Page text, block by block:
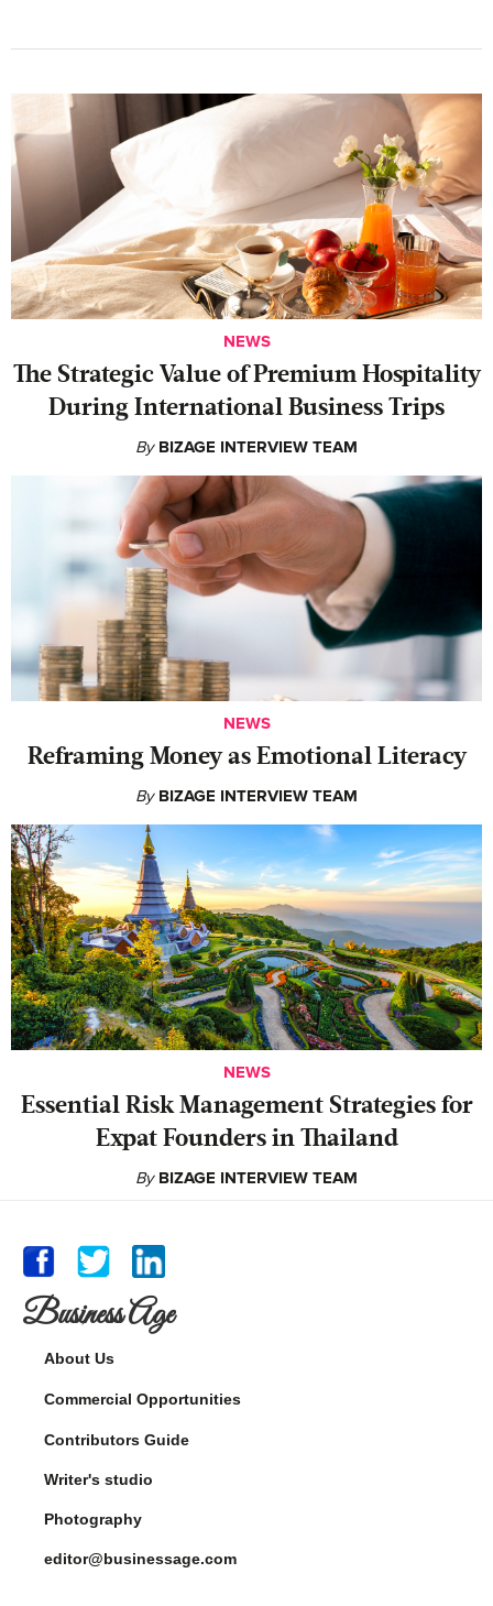
NEWS
The Strategic Value of Premium Hospitality
During International Business Trips
By BIZAGE INTERVIEW TEAM
NEWS
Reframing Money as Emotional Literacy
By BIZAGE INTERVIEW TEAM
NEWS
Essential Risk Management Strategies for
Expat Founders in Thailand
By BIZAGE INTERVIEW TEAM
Business Age
About Us
Commercial Opportunities
Contributors Guide
Writer's studio
Photography
editor@businessage.com